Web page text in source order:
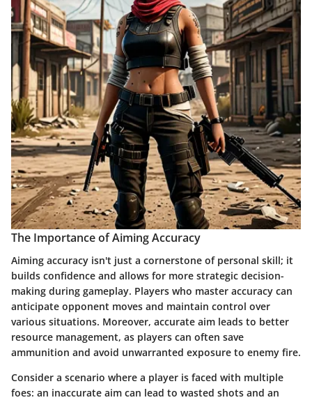
The Importance of Aiming Accuracy
Aiming accuracy isn't just a cornerstone of personal skill; it
builds confidence and allows for more strategic decision-
making during gameplay. Players who master accuracy can
anticipate opponent moves and maintain control over
various situations. Moreover, accurate aim leads to better
resource management, as players can often save
ammunition and avoid unwarranted exposure to enemy fire.
Consider a scenario where a player is faced with multiple
foes: an inaccurate aim can lead to wasted shots and an